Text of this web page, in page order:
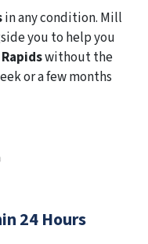
in any condition. Mill
you to help you
without the
or a few months
24 Hours